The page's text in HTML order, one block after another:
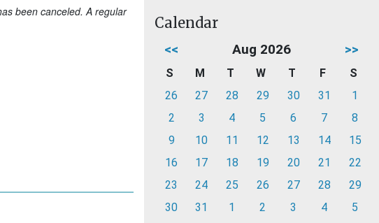
been canceled. A regular
Calendar
<< Aug 2026 >>
S M T W T F
S
26
27 28 29 30 31
1
2
3 4 5 6 7
8
9
10 11 12 13 14
15
16
17 18 19 20 21
22
23
24 25 26 27 28
29
30
31 1 2 3 4 5